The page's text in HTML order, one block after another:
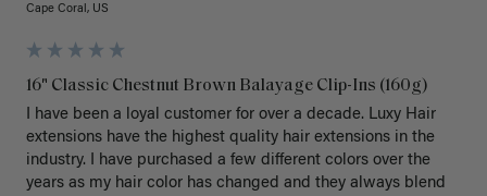
Cape Coral, US
16" Classic Chestnut Brown Balayage Clip-Ins (160g)
I have been a loyal customer for over a decade. Luxy Hair
extensions have the highest quality hair extensions in the
industry. I have purchased a few different colors over the
years as my hair color has changed and they always blend